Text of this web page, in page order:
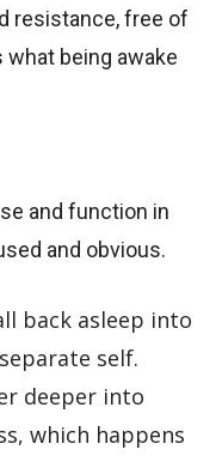
resistance, free of
what being awake
and function in
and obvious.
back asleep into
self.
deeper into
which happens